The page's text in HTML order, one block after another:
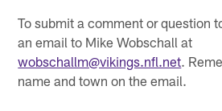
To submit a comment or question
an email to Mike Wobschall at
wobschallm@vikings.nfl.net.
name and town on the email.